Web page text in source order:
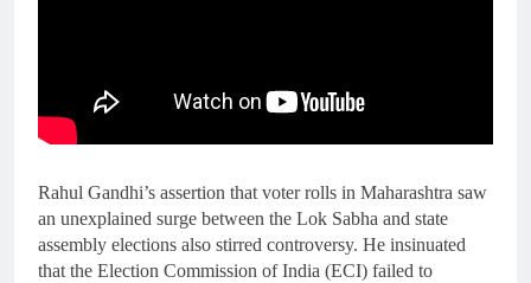
Rahul Gandhi’s assertion that voter rolls in Maharashtra saw
an unexplained surge between the Lok Sabha and state
assembly elections also stirred controversy. He insinuated
that the Election Commission of India (ECI) failed to